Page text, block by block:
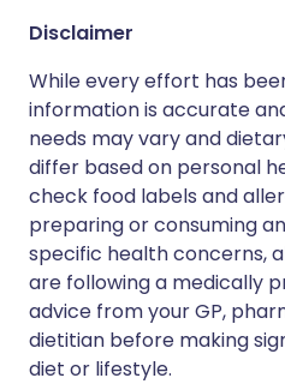
Disclaimer
While every effort has
information is accurate
needs may vary and
differ based on personal
check food labels and
preparing or consuming
specific health concerns,
are following a medically
advice from your GP,
dietitian before making
diet or lifestyle.